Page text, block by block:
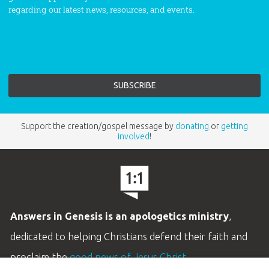
regarding our latest news, resources, and events.
Support the creation/gospel message by donating or getting
involved!
Answers in Genesis is an apologetics ministry,
dedicated to helping Christians defend their faith and
proclaim thegood news of Jesus Christ.